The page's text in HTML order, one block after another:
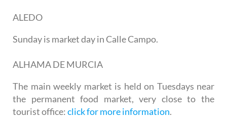
ALEDO
Sunday is market day in Calle Campo.
ALHAMA DE MURCIA
The main weekly market is held on Tuesdays near
the permanent food market, very close to the
tourist office:click for more information.